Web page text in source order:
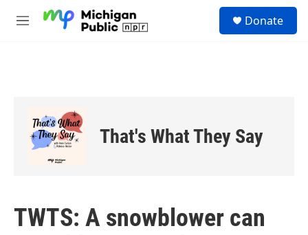
M
Donate
That's What They Say
TWTS: A snowblower can